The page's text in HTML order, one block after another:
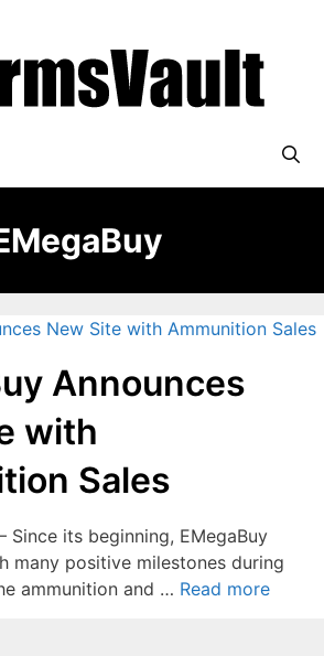
Announces
with
Sales
Since its beginning, EMegaBuy
many positive milestones during
ammunition and … Read more